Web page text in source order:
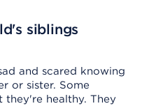
siblings
and scared knowing
or sister. Some
they're healthy. They